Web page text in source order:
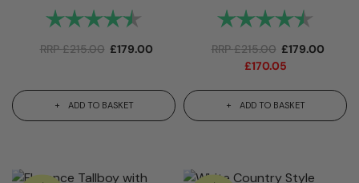
Rating: 4.8 out of 5 stars
RRP£215.00 £179.00
ADD TO BASKET
Rating:
RRP£215.00 £179.00
£170.05
ADD TO BASKET